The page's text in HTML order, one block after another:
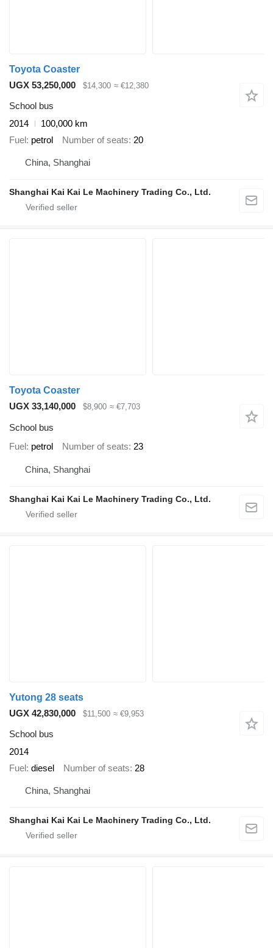
Toyota Coaster
UGX 53,250,000
$14,300 ≈ €12,380
School bus
2014
100,000 km
Fuel petrol Number of seats 20
China, Shanghai
Shanghai Kai Kai Le Machinery Trading Co., Ltd.
Toyota Coaster
UGX 33,140,000
$8,900 ≈ €7,703
School bus
Fuel petrol Number of seats 23
China, Shanghai
Shanghai Kai Kai Le Machinery Trading Co., Ltd.
Yutong 28 seats
UGX 42,830,000
$11,500 ≈ €9,953
School bus
2014
Fuel diesel Number of seats 28
China, Shanghai
Shanghai Kai Kai Le Machinery Trading Co., Ltd.